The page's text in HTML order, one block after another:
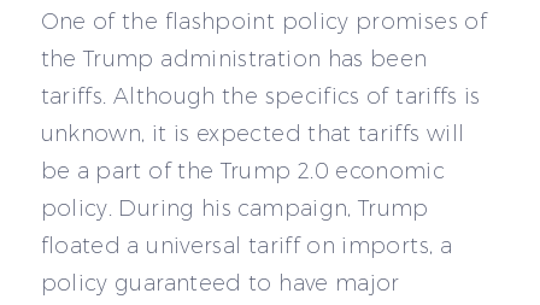
One of the flashpoint policy promises of
the Trump administration has been
tariffs. Although the specifics of tariffs is
unknown, it is expected that tariffs will
be a part of the Trump 2.0 economic
policy. During his campaign, Trump
floated a universal tariff on imports, a
policy guaranteed to have major